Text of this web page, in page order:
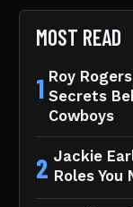
MOST READ
1 Roy
Secrets
Cowboys
2 Jackie
Roles You